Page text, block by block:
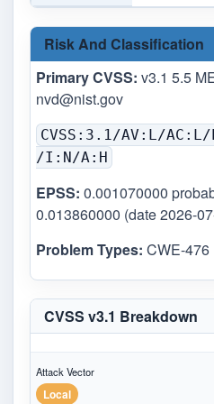
Risk And Classification
Primary CVSS: v3.1 5.5
nvd@nist.gov
CVSS:3.1/AV:L/
/I:N/A:H
EPSS: 0.001070000
0.013860000 (date 2026-
Problem Types: CWE-476
CVSS v3.1 Breakdown
Attack Vector
Local